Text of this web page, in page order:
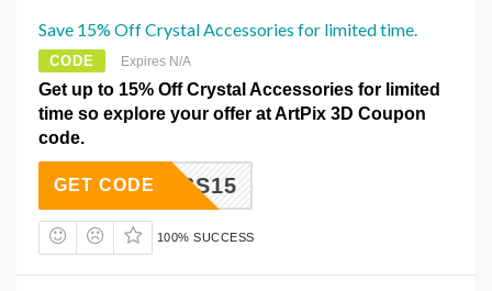
Save 15% Off Crystal Accessories for limited time.
CODE Expires N/A
Get up to 15% Off Crystal Accessories for limited
time so explore your offer at ArtPix 3D Coupon
code.
ACCESS15
GET CODE
100% SUCCESS